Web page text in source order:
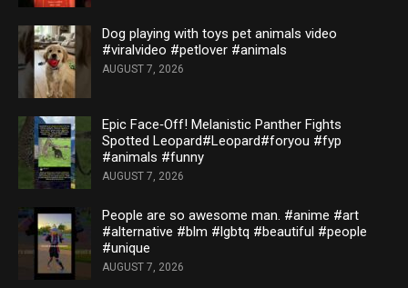
Dog playing with toys pet animals video
#viralvideo #petlover #animals
AUGUST 7, 2026
Epic Face‑Off! Melanistic Panther Fights
Spotted Leopard#Leopard#foryou #fyp
#animals #funny
AUGUST 7, 2026
People are so awesome man. #anime #art
#alternative #blm #lgbtq #beautiful #people
#unique
AUGUST 7, 2026